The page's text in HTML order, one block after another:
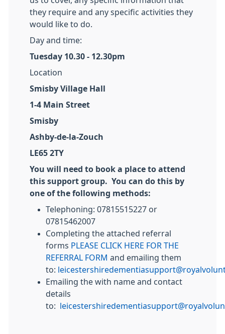
they require and any specific activities they
would like to do.
Day and time:
Tuesday 10.30 - 12.30pm
Location
Smisby Village Hall
1-4 Main Street
Smisby
Ashby-de-la-Zouch
LE65 2TY
You will need to book a place to attend
this support group. You can do this by
one of the following methods:
Telephoning: 07815515227 or
07815462007
Completing the attached referral
forms PLEASE CLICK HERE FOR THE
REFERRAL FORM and emailing them
to:
Emailing the with name and contact
details
to: